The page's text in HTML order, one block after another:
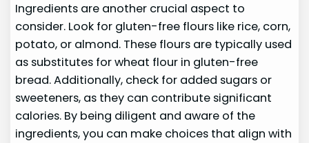
Ingredients are another crucial aspect to
consider. Look for gluten-free flours like rice, corn,
potato, or almond. These flours are typically used
as substitutes for wheat flour in gluten-free
bread. Additionally, check for added sugars or
sweeteners, as they can contribute significant
calories. By being diligent and aware of the
ingredients, you can make choices that align with